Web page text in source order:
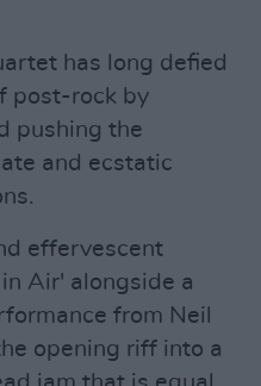
has long defied
post-rock by
pushing the
and ecstatic
effervescent
Air' alongside a
from Neil
opening riff into a